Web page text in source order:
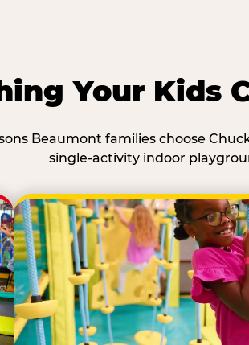
Your Kids
Beaumont families choose
single-activity indoor